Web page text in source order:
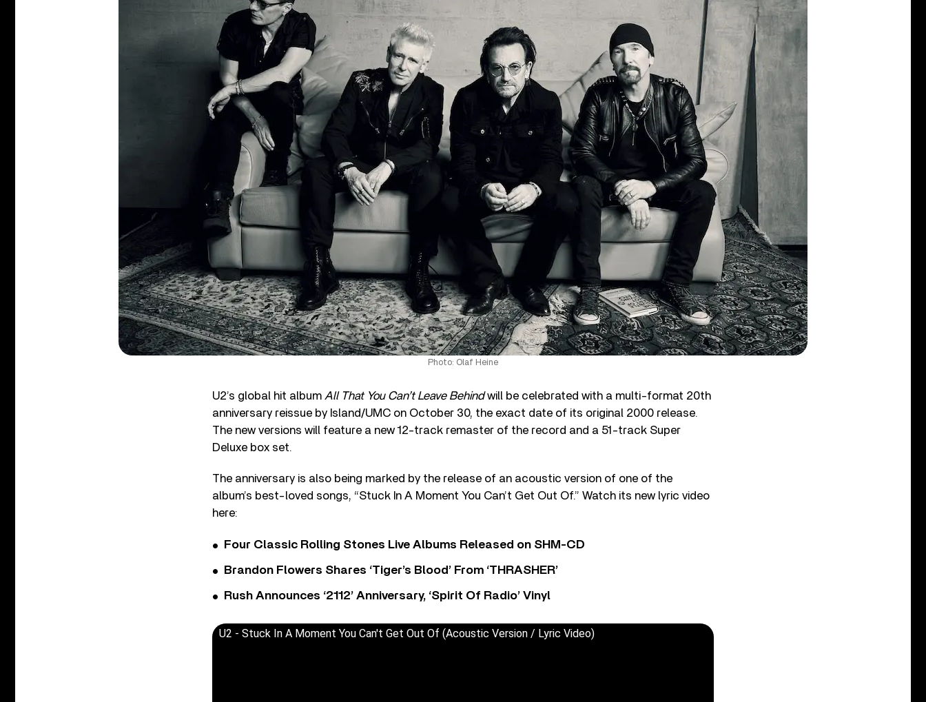
Photo: Olaf Heine
U2’s global hit album All That You Can’t Leave Behindwill be celebrated with a multi-format 20th
anniversary reissue by Island/UMC on October 30, the exact date of its original 2000 release.
The new versions will feature a new 12-track remaster of the record and a 51-track Super
Deluxe box set.
The anniversary is also being marked by the release of an acoustic version of one of the
album’s best-loved songs, “Stuck In A Moment You Can’t Get Out Of.” Watch its new lyric video
here:
Four Classic Rolling Stones Live Albums Released on SHM-CD
Brandon Flowers Shares ‘Tiger’s Blood’ From ‘THRASHER’
Rush Announces ‘2112’ Anniversary, ‘Spirit Of Radio’ Vinyl
U2 - Stuck In A Moment You Can't Get Out Of (Acoustic Version / Lyric Video)